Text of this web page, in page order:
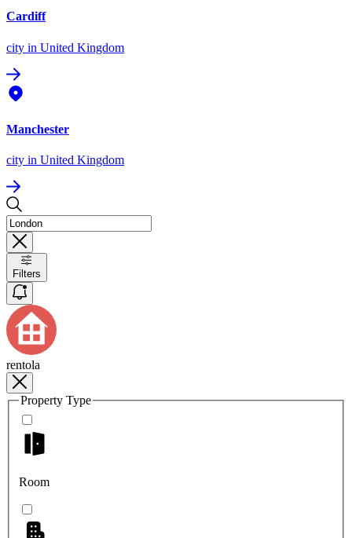
Cardiff
city in United Kingdom
Manchester
city in United Kingdom
Filters
rentola
Property Type
Room